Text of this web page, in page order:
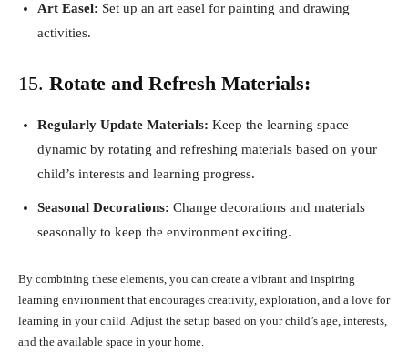
Art Easel: Set up an art easel for painting and drawing
activities.
15. Rotate and Refresh Materials:
Regularly Update Materials: Keep the learning space
dynamic by rotating and refreshing materials based on your
child’s interests and learning progress.
Seasonal Decorations: Change decorations and materials
seasonally to keep the environment exciting.
By combining these elements, you can create a vibrant and inspiring
learning environment that encourages creativity, exploration, and a love for
learning in your child. Adjust the setup based on your child’s age, interests,
and the available space in your home.